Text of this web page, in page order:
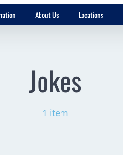
About Us Locations
Jokes
1 item